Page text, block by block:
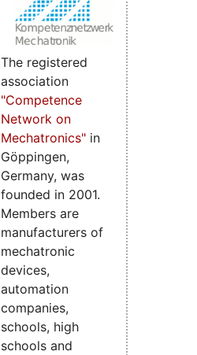
The registered
association
"Competence
Network on
Mechatronics" in
Göppingen,
Germany, was
founded in 2001.
Members are
manufacturers of
mechatronic
devices,
automation
companies,
schools, high
schools and